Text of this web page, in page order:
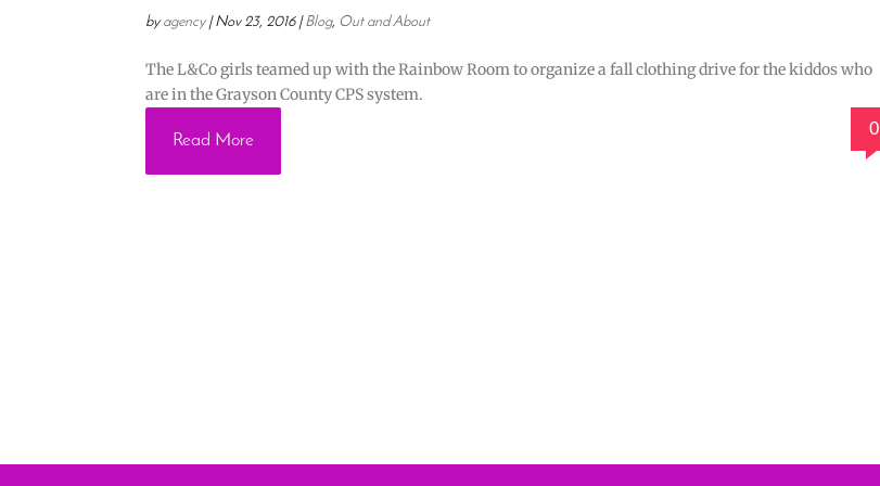
byagency|Nov 23, 2016|Blog, Out and About
The L&Co girls teamed up with the Rainbow Room to organize a fall clothing drive for the kiddos who
are in the Grayson County CPS system.
Read More
0